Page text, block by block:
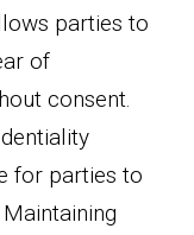
parties to
of
consent.
for parties to